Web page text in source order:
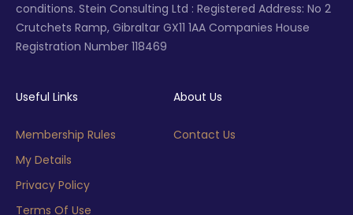
conditions. Stein Consulting Ltd : Registered Address: No 2
Crutchets Ramp, Gibraltar GX11 1AA Companies House
Registration Number 118469
Useful Links
Membership Rules
My Details
Privacy Policy
Terms Of Use
About Us
Contact Us